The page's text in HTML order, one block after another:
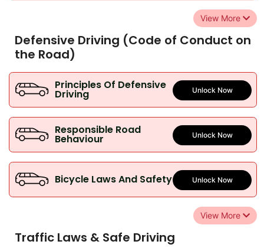
View More
Defensive Driving (Code of Conduct on
the Road)
Principles Of Defensive
Driving Unlock Now
Responsible Road
Behaviour Unlock Now
Bicycle Laws And Safety Unlock Now
View More
Traffic Laws & Safe Driving